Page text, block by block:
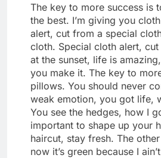
The key to more success is
the best. I’m giving you
alert, cut from a special
cloth. Special cloth alert,
at the sunset, life is
you make it. The key to
pillows. You should never
weak emotion, you got life,
You see the hedges, how I
important to shape up your
haircut, stay fresh. The
now it’s green because I